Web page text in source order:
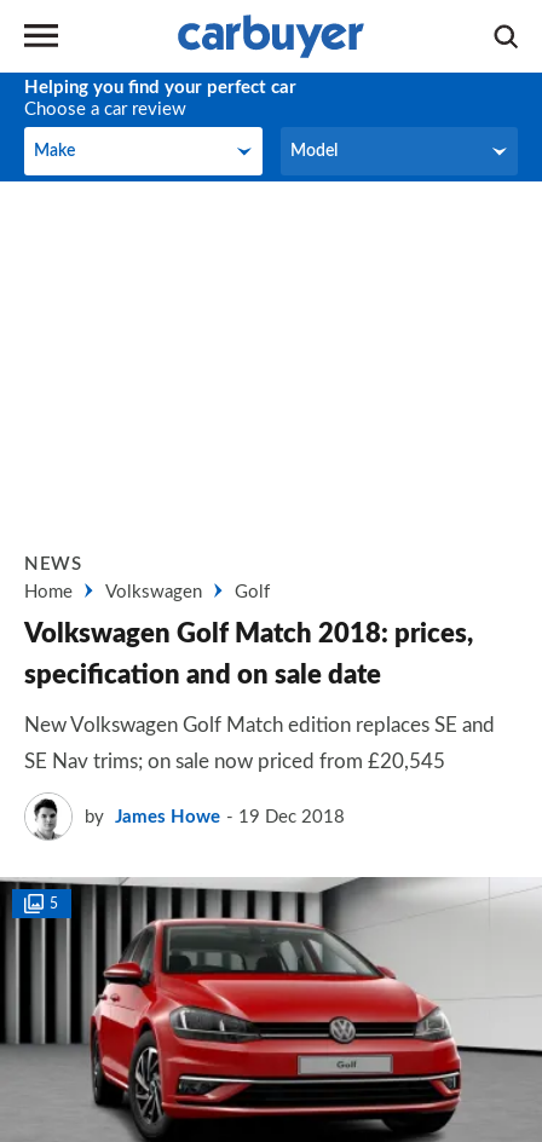
Helping you find your perfect car
Choose a car review
Make
Make Model
Model
NEWS
Home
Volkswagen Golf
Volkswagen Golf Match 2018: prices,
specification and on sale date
New Volkswagen Golf Match edition replaces SE and
SE Nav trims; on sale now priced from £20,545
by James Howe 19 Dec 2018
5